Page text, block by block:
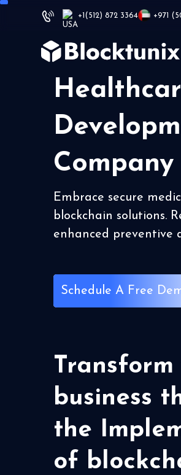
+1 (512) 872 3364 +971
Company
Embrace secure
blockchain solutions.
enhanced preventive
Schedule A Free
Transform
business
the
of